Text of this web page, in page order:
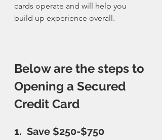
cards operate and will help you
build up experience overall.
Below are the steps to
Opening a Secured
Credit Card
1.  Save $250-$750